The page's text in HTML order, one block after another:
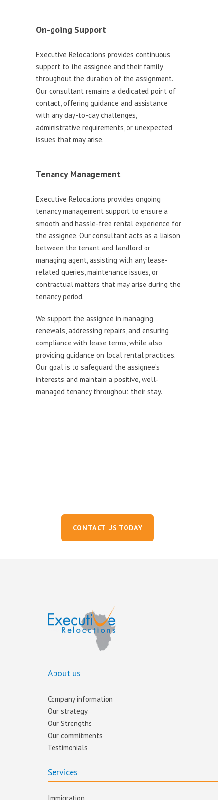
On-going Support
Executive Relocations provides continuous
support to the assignee and their family
throughout the duration of the assignment.
Our consultant remains a dedicated point of
contact, offering guidance and assistance
with any day-to-day challenges,
administrative requirements, or unexpected
issues that may arise.
Tenancy Management
Executive Relocations provides ongoing
tenancy management support to ensure a
smooth and hassle-free rental experience for
the assignee. Our consultant acts as a liaison
between the tenant and landlord or
managing agent, assisting with any lease-
related queries, maintenance issues, or
contractual matters that may arise during the
tenancy period.
We support the assignee in managing
renewals, addressing repairs, and ensuring
compliance with lease terms, while also
providing guidance on local rental practices.
Our goal is to safeguard the assignee’s
interests and maintain a positive, well-
managed tenancy throughout their stay.
CONTACT US TODAY
About us
Company information
Our strategy
Our Strengths
Our commitments​
Testimonials
Services
Immigration